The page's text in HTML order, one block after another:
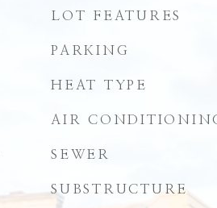
LOT FEATURES
PARKING
HEAT TYPE
AIR
SEWER
SUBSTRUCTURE